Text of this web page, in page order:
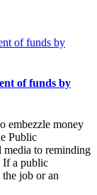
of funds by
embezzle money
Public
to reminding
If a public
job or an